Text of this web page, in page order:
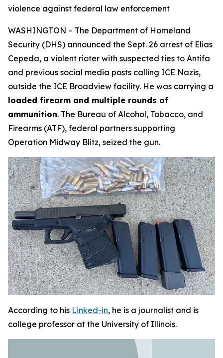
violence against federal law enforcement
WASHINGTON – The Department of Homeland
Security (DHS) announced the Sept. 26 arrest of Elias
Cepeda, a violent rioter with suspected ties to Antifa
and previous social media posts calling ICE Nazis,
outside the ICE Broadview facility. He was carrying a
loaded firearm and multiple rounds of
ammunition. The Bureau of Alcohol, Tobacco, and
Firearms (ATF), federal partners supporting
Operation Midway Blitz, seized the gun.
According to his Linked-in, he is a journalist and is
college professor at the University of Illinois.